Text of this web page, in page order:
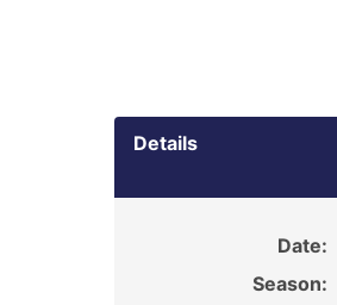
Details
Date:
Season: